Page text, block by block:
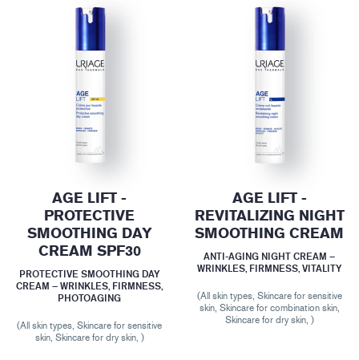
AGE LIFT -
PROTECTIVE
SMOOTHING DAY
CREAM SPF30
PROTECTIVE SMOOTHING DAY
CREAM – WRINKLES, FIRMNESS,
PHOTOAGING
(All skin types, Skincare for sensitive
skin, Skincare for dry skin, )
AGE LIFT -
REVITALIZING NIGHT
SMOOTHING CREAM
ANTI-AGING NIGHT CREAM –
WRINKLES, FIRMNESS, VITALITY
(All skin types, Skincare for sensitive
skin, Skincare for combination skin,
Skincare for dry skin, )